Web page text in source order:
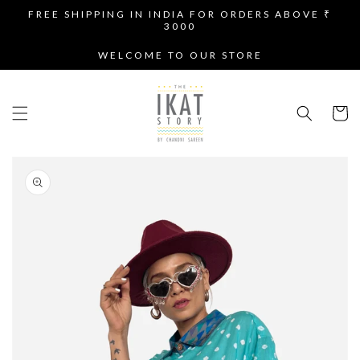
SKIP TO
FREE SHIPPING IN INDIA FOR ORDERS ABOVE ₹
3000
WELCOME TO OUR STORE
Cart